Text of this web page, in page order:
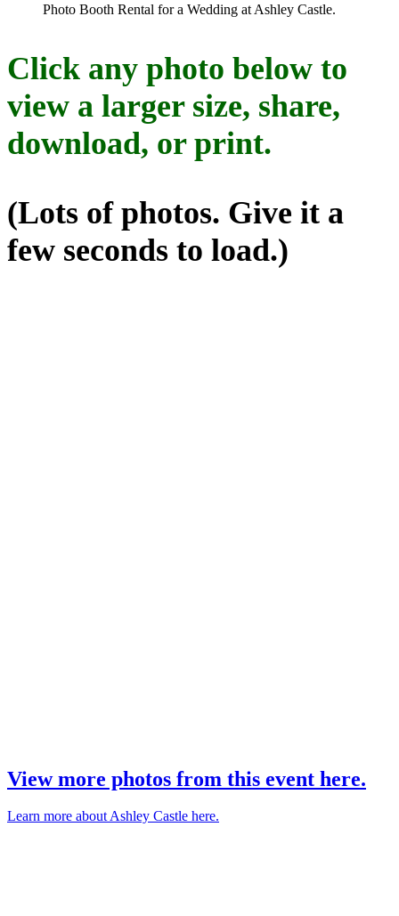
Photo Booth Rental for a Wedding at Ashley Castle.
Click any photo below to
view a larger size, share,
download, or print.
(Lots of photos. Give it a
few seconds to load.)
View more photos from this event here.
Learn more about Ashley Castle here.